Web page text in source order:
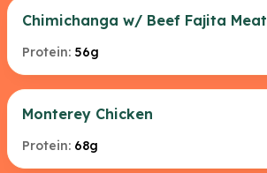
Chimichanga w/ Beef Fajita Meat
Protein: 56g
Monterey Chicken
Protein: 68g